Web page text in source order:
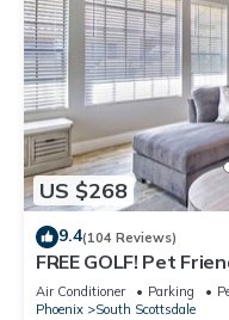
US $268
9.4(104 Reviews)
FREE GOLF! Pet
Pool/Spa Minutes to
Scottsdale!
Air Conditioner Parking
Phoenix
South Scottsdale